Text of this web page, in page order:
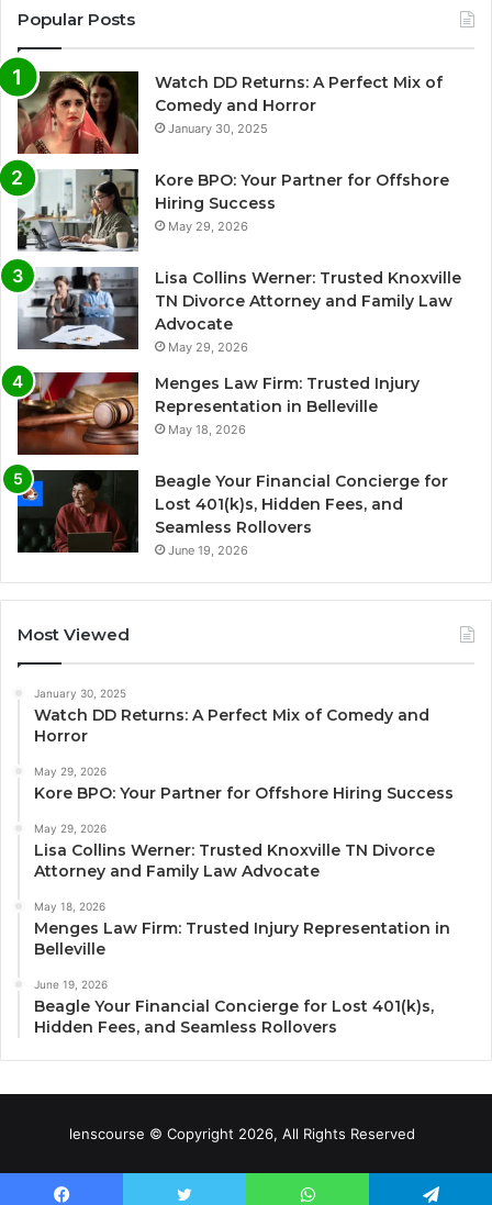
Popular Posts
Watch DD Returns: A Perfect Mix of
Comedy and Horror
January 30, 2025
Kore BPO: Your Partner for Offshore
Hiring Success
May 29, 2026
Lisa Collins Werner: Trusted Knoxville
TN Divorce Attorney and Family Law
Advocate
May 29, 2026
Menges Law Firm: Trusted Injury
Representation in Belleville
May 18, 2026
Beagle Your Financial Concierge for
Lost 401(k)s, Hidden Fees, and
Seamless Rollovers
June 19, 2026
Most Viewed
January 30, 2025
Watch DD Returns: A Perfect Mix of Comedy and
Horror
May 29, 2026
Kore BPO: Your Partner for Offshore Hiring Success
May 29, 2026
Lisa Collins Werner: Trusted Knoxville TN Divorce
Attorney and Family Law Advocate
May 18, 2026
Menges Law Firm: Trusted Injury Representation in
Belleville
June 19, 2026
Beagle Your Financial Concierge for Lost 401(k)s,
Hidden Fees, and Seamless Rollovers
lenscourse © Copyright 2026, All Rights Reserved